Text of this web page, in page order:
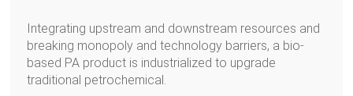
Integrating upstream and downstream resources and
breaking monopoly and technology barriers, a bio-
based PA product is industrialized to upgrade
traditional petrochemical.